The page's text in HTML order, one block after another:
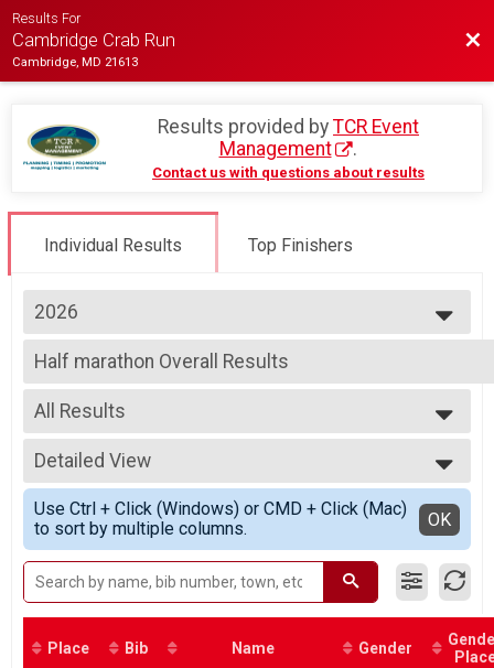
Results For
Cambridge Crab Run
Cambridge, MD 21613
Results provided by TCR Event
Management
.
Contact us with questions about results
Individual Results Top Finishers
2026
2026
2025
2024
2023
2022
2021
2019
2018
Half marathon Overall Results
Half marathon
--- Select Results ---
Half marathon Overall Results
Half marathon
5k Overall Results
5k
KING CRAB (Half marathon in 2 hours and then 5k)
KING CRAB (Half marathon in 2 hours and then 5k)
Participant Lookup & Tracking
All Results
All Results
Male Top Finishers
Female Top Finishers
Male 19 and under
Female 19 and under
Female 20 - 29
Male 20 - 29
Female 30 - 39
Male 30 - 39
Female 40 - 49
Detailed View
Simple View
Detailed View
Use Ctrl + Click (Windows) or CMD + Click (Mac)
to sort by multiple columns.
OK
Place Bib Name Gender